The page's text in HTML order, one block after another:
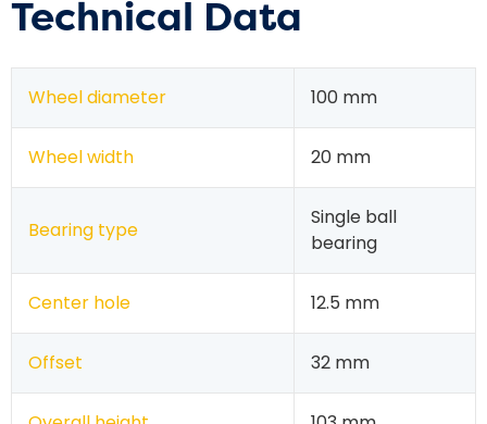
Technical Data
Wheel diameter 100 mm
Wheel width 20 mm
Bearing type
Single ball
bearing
Center hole 12.5 mm
Offset 32 mm